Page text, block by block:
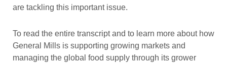
are tackling this important issue.
To read the entire transcript and to learn more about how
General Mills is supporting growing markets and
managing the global food supply through its grower